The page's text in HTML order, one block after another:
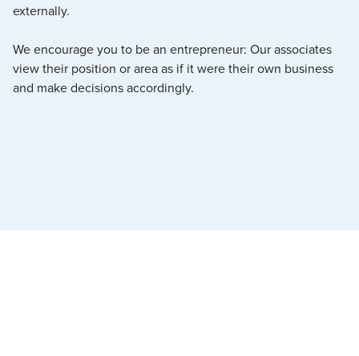
externally.
We encourage you to be an entrepreneur: Our associates
view their position or area as if it were their own business
and make decisions accordingly.